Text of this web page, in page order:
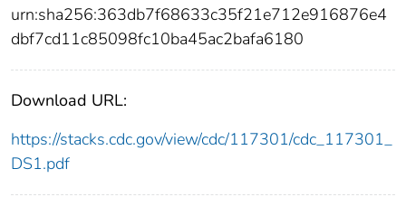
urn:sha256:363db7f68633c35f21e712e916876e4
dbf7cd11c85098fc10ba45ac2bafa6180
Download URL:
https://stacks.cdc.gov/view/cdc/117301/cdc_117301_
DS1.pdf